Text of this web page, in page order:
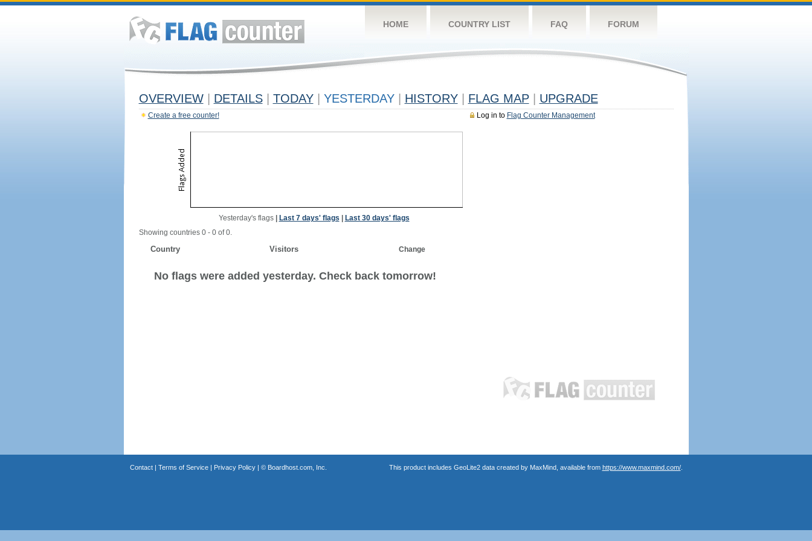
HOME COUNTRY LIST FAQ FORUM
OVERVIEW DETAILS TODAY YESTERDAY HISTORY FLAG MAP UPGRADE
Log in to Flag Counter Management
Create a free counter!
Yesterday's flags| Last 7 days' flags
Last 30 days' flags
Showing countries 0 - 0 of 0.
Country Visitors Change
No flags were added yesterday. Check back tomorrow!
Contact| Terms of Service| Privacy Policy| © Boardhost.com, Inc. This product includes GeoLite2 data created by MaxMind, available from https://www.maxmind.com/.